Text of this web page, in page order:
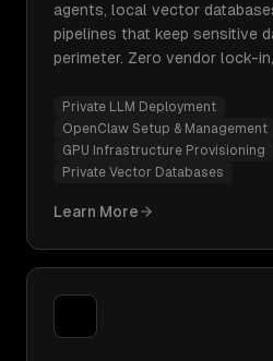
agents, local vector
pipelines that keep sensitive
perimeter. Zero vendor lock-
Private LLM Deployment
OpenClaw Setup & Management
GPU Infrastructure Provisioning
Private Vector Databases
Learn More